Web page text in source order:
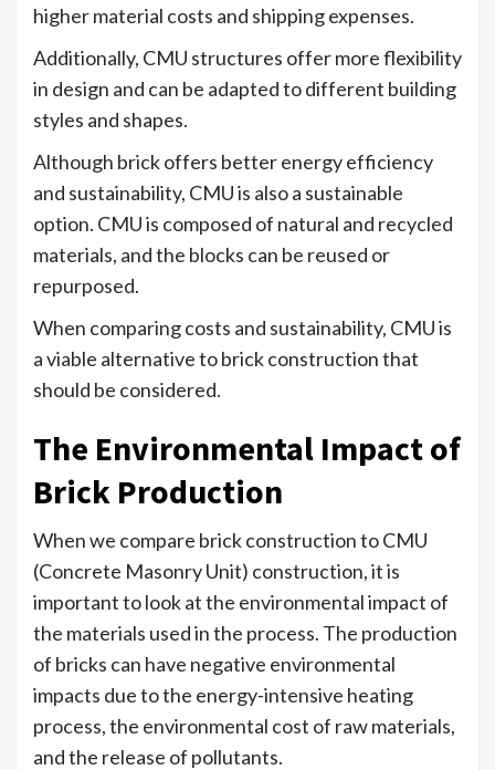
higher material costs and shipping expenses.
Additionally, CMU structures offer more flexibility
in design and can be adapted to different building
styles and shapes.
Although brick offers better energy efficiency
and sustainability, CMU is also a sustainable
option. CMU is composed of natural and recycled
materials, and the blocks can be reused or
repurposed.
When comparing costs and sustainability, CMU is
a viable alternative to brick construction that
should be considered.
The Environmental Impact of
Brick Production
When we compare brick construction to CMU
(Concrete Masonry Unit) construction, it is
important to look at the environmental impact of
the materials used in the process. The production
of bricks can have negative environmental
impacts due to the energy-intensive heating
process, the environmental cost of raw materials,
and the release of pollutants.